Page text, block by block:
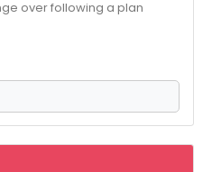
over following a plan